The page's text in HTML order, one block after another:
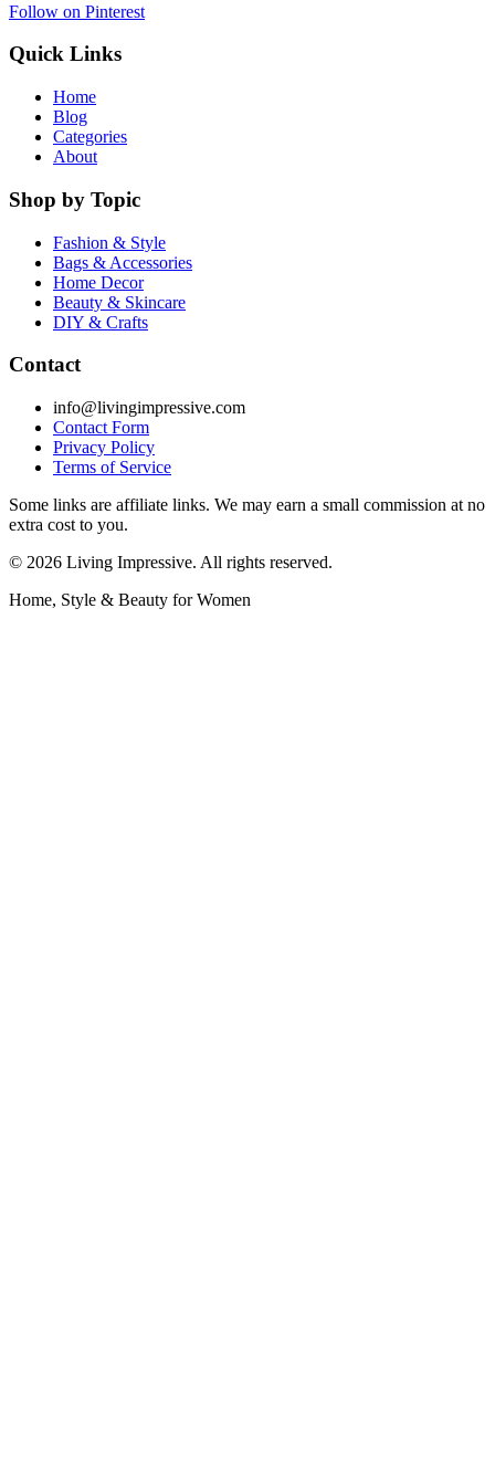
Follow on Pinterest
Quick Links
Home
Blog
Categories
About
Shop by Topic
Fashion & Style
Bags & Accessories
Home Decor
Beauty & Skincare
DIY & Crafts
Contact
info@livingimpressive.com
Contact Form
Privacy Policy
Terms of Service
Some links are affiliate links. We may earn a small commission at no
extra cost to you.
© 2026 Living Impressive. All rights reserved.
Home, Style & Beauty for Women